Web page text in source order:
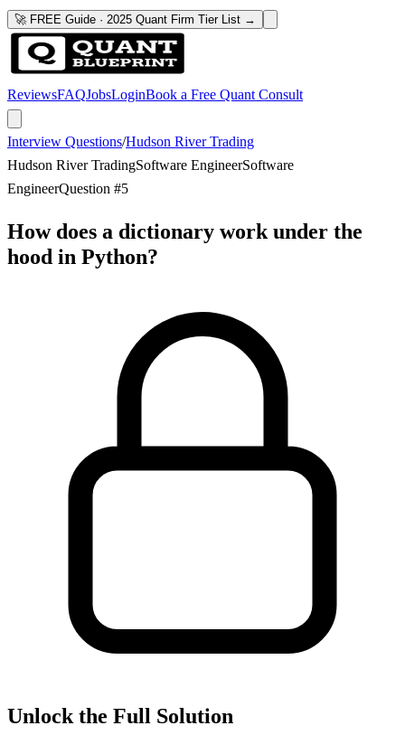
🚀 FREE Guide · 2025 Quant Firm Tier List →
ReviewsFAQJobsLoginBook a Free Quant Consult
Interview Questions/Hudson River Trading
Hudson River TradingSoftware EngineerSoftware
EngineerQuestion #5
How does a dictionary work under the
hood in Python?
Unlock the Full Solution